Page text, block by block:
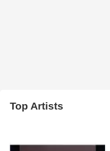
Top Artists